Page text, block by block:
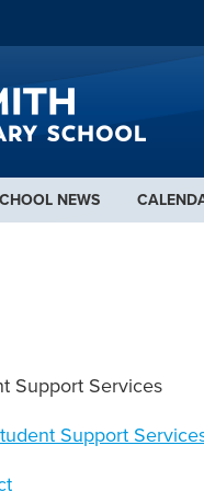
NEWS
Support Services
Support